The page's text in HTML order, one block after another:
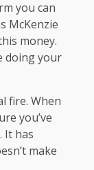
you can
McKenzie
money.
doing your
fire. When
you’ve
It has
make